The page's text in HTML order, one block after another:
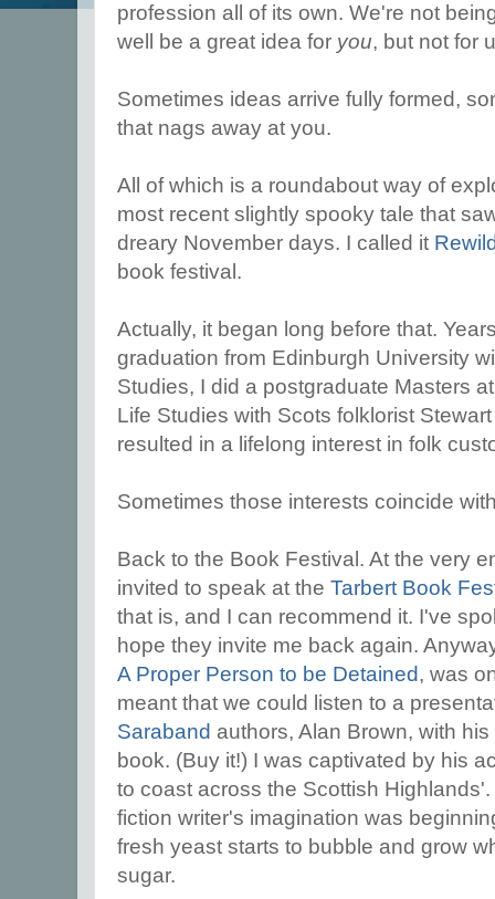
profession all of its own. We're not
well be a great idea for you, but not for
Sometimes ideas arrive fully formed,
that nags away at you.
All of which is a roundabout way of
most recent slightly spooky tale that
dreary November days. I called it
book festival.
Actually, it began long before that.
graduation from Edinburgh University
Studies, I did a postgraduate Masters
Life Studies with Scots folklorist
resulted in a lifelong interest in folk
Sometimes those interests coincide
Back to the Book Festival. At the very
invited to speak at the Tarbert Book
that is, and I can recommend it. I've
hope they invite me back again.
A Proper Person to be Detained, was
meant that we could listen to a
Saraband authors, Alan Brown, with
book. (Buy it!) I was captivated by his
to coast across the Scottish
fiction writer's imagination was
fresh yeast starts to bubble and grow
sugar.